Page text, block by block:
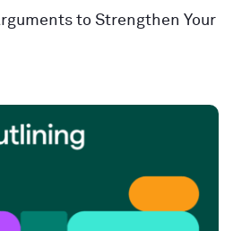
to Strengthen Your